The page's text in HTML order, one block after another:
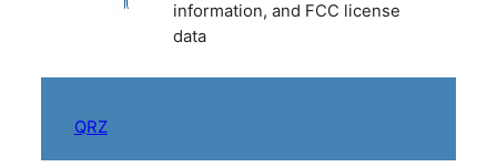
information, and FCC license
data
QRZ